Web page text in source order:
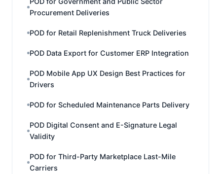
Procurement Deliveries
POD for Retail Replenishment Truck Deliveries
POD Data Export for Customer ERP Integration
POD Mobile App UX Design Best Practices for
Drivers
POD for Scheduled Maintenance Parts Delivery
POD Digital Consent and E-Signature Legal
Validity
POD for Third-Party Marketplace Last-Mile
Carriers